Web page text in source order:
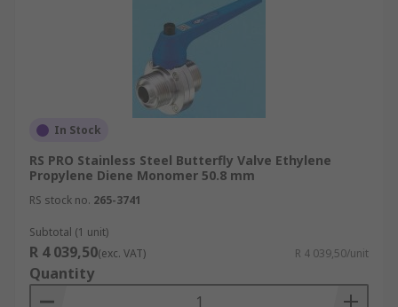
In Stock
RS PRO Stainless Steel Butterfly Valve Ethylene
Propylene Diene Monomer 50.8 mm
RS stock no. 265-3741
Subtotal (1 unit)
R 4 039,50(exc. VAT) R 4 039,50/unit
Quantity